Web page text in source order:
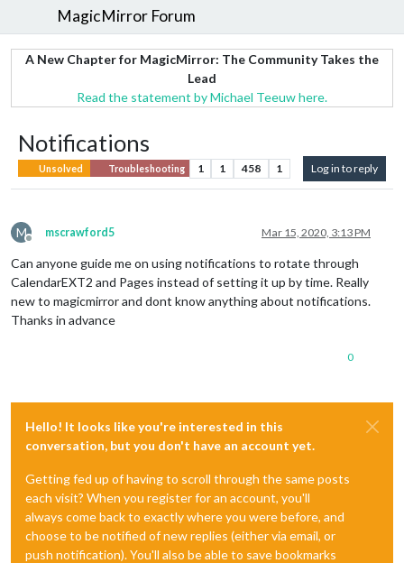
MagicMirror Forum
A New Chapter for MagicMirror: The Community Takes the
Lead
Read the statement by Michael Teeuw here.
Notifications
Unsolved Troubleshooting 1 1 458 1 Log in to reply
M
Offline
mscrawford5 Mar 15, 2020, 3:13 PM
Can anyone guide me on using notifications to rotate through
CalendarEXT2 and Pages instead of setting it up by time. Really
new to magicmirror and dont know anything about notifications.
Thanks in advance
0
Hello! It looks like you're interested in this
conversation, but you don't have an account yet.
Getting fed up of having to scroll through the same posts
each visit? When you register for an account, you'll
always come back to exactly where you were before, and
choose to be notified of new replies (either via email, or
push notification). You'll also be able to save bookmarks